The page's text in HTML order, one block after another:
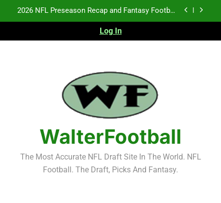
Fantasy Football Rankings: TEs – 21-45
Fantasy Football Rankings: TEs – 11-20
2026 NFL Preseason Recap and Fantasy Football
Notes: Week 1
Fantasy Football Rankings: TEs – 21-45
Fantasy Football Rankings: TEs – 11-20
Log In
WalterFootball
The Most Accurate NFL Draft Site In The World. NFL
Football. The Draft, Picks And Fantasy.